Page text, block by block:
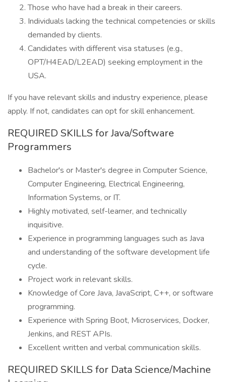
Those who have had a break in their careers.
Individuals lacking the technical competencies or skills
demanded by clients.
Candidates with different visa statuses (e.g.,
OPT/H4EAD/L2EAD) seeking employment in the
USA.
If you have relevant skills and industry experience, please
apply. If not, candidates can opt for skill enhancement.
REQUIRED SKILLS for Java/Software
Programmers
Bachelor's or Master's degree in Computer Science,
Computer Engineering, Electrical Engineering,
Information Systems, or IT.
Highly motivated, self-learner, and technically
inquisitive.
Experience in programming languages such as Java
and understanding of the software development life
cycle.
Project work in relevant skills.
Knowledge of Core Java, JavaScript, C++, or software
programming.
Experience with Spring Boot, Microservices, Docker,
Jenkins, and REST APIs.
Excellent written and verbal communication skills.
REQUIRED SKILLS for Data Science/Machine